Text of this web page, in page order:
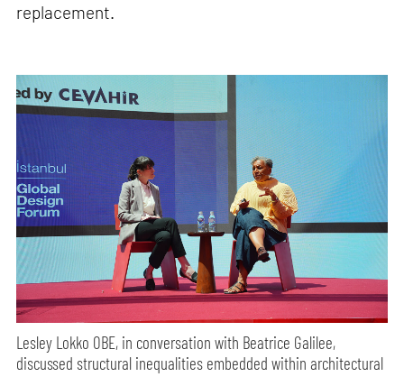
replacement.
Lesley Lokko OBE, in conversation with Beatrice Galilee,
discussed structural inequalities embedded within architectural